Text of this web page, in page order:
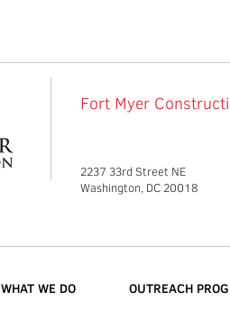
Fort Myer
2237 33rd Street NE
Washington, DC 20018
WHAT WE DO OUTREACH